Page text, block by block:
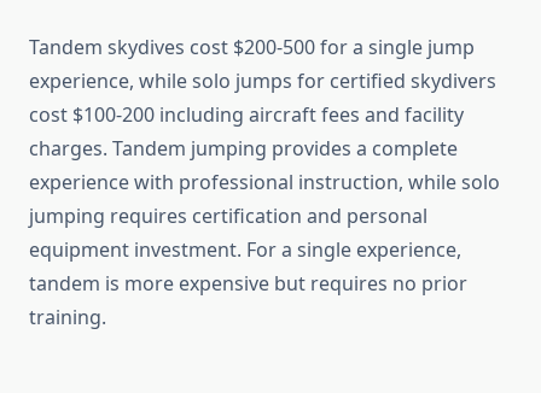
Tandem skydives cost $200-500 for a single jump
experience, while solo jumps for certified skydivers
cost $100-200 including aircraft fees and facility
charges. Tandem jumping provides a complete
experience with professional instruction, while solo
jumping requires certification and personal
equipment investment. For a single experience,
tandem is more expensive but requires no prior
training.